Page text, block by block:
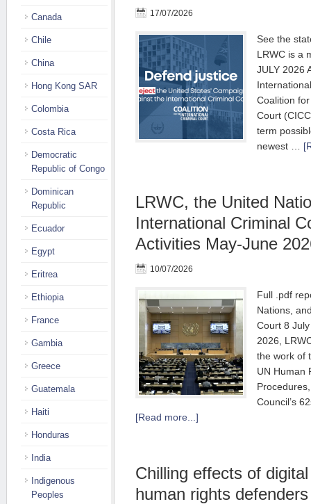
17/07/2026
See the
LRWC is a
JULY 2026
Coalition
Court
term
newest …
LRWC, the United
International Criminal
Activities May-June
10/07/2026
Full .pdf
Nations,
Court 8
2026,
the work of
UN Human
Council’s
[Read more...]
Chilling effects of
human rights
Canada
Chile
China
Hong Kong SAR
Colombia
Costa Rica
Democratic
Republic of Congo
Dominican
Republic
Ecuador
Egypt
Eritrea
Ethiopia
France
Gambia
Greece
Guatemala
Haiti
Honduras
India
Indigenous
Peoples